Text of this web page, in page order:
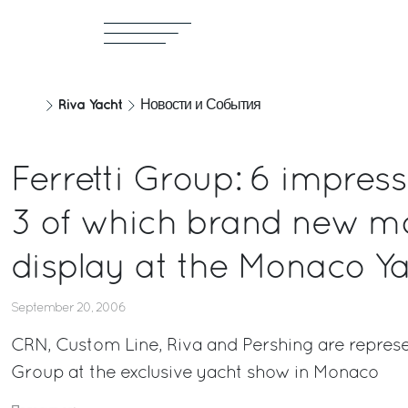
Riva Yacht Новости и События
Ferretti Group: 6
3 of which brand new
display at the Monaco
September 20, 2006
CRN, Custom Line, Riva and Pershing are
Group at the exclusive yacht show in Monaco